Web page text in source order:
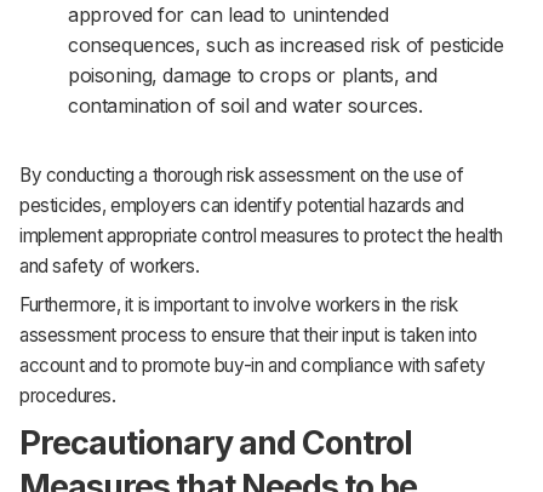
approved for can lead to unintended
consequences, such as increased risk of pesticide
poisoning, damage to crops or plants, and
contamination of soil and water sources.
By conducting a thorough risk assessment on the use of
pesticides, employers can identify potential hazards and
implement appropriate control measures to protect the health
and safety of workers.
Furthermore, it is important to involve workers in the risk
assessment process to ensure that their input is taken into
account and to promote buy-in and compliance with safety
procedures.
Precautionary and Control